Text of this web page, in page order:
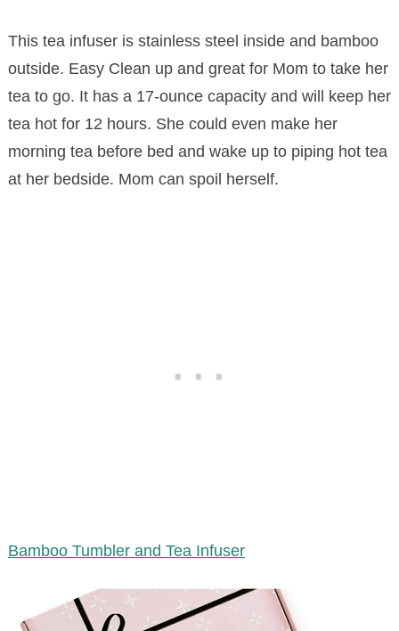
This tea infuser is stainless steel inside and bamboo
outside. Easy Clean up and great for Mom to take her
tea to go. It has a 17-ounce capacity and will keep her
tea hot for 12 hours. She could even make her
morning tea before bed and wake up to piping hot tea
at her bedside. Mom can spoil herself.
Bamboo Tumbler and Tea Infuser